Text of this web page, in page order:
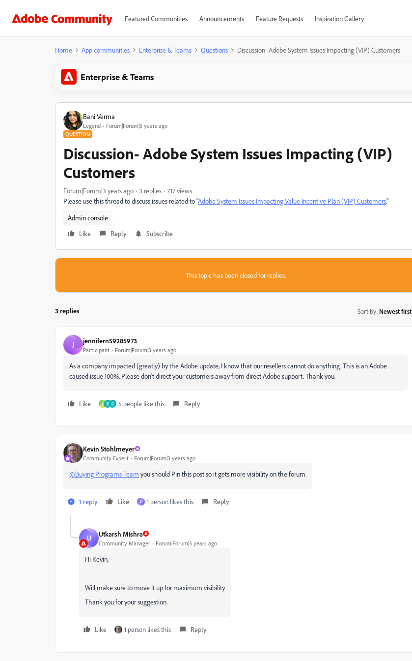
Featured Communities Announcements Feature Requests Inspiration Gallery
Home App communities Enterprise & Teams Questions Discussion- Adobe System Issues Impacting (VIP) Customers
Enterprise & Teams
Bani Verma
Legend Forum|Forum|3 years ago
QUESTION
Discussion- Adobe System Issues Impacting (VIP)
Customers
Forum|Forum|3 years ago 3 replies
717 views
Please use this thread to discuss issues related to "Adobe System Issues Impacting Value Incentive Plan (VIP) Customers."
Admin console
Like
Reply Subscribe
This topic has been closed for replies.
3 replies Sort by: Newest first
J jennifern59285973
Participant Forum|Forum|3 years ago
As a company impacted (greatly) by the Adobe update, I know that our resellers cannot do anything. This is an Adobe
caused issue 100%. Please don't direct your customers away from direct Adobe support. Thank you.
Like N K G 5 people like this Reply
Kevin Stohlmeyer
Community Expert Forum|Forum|3 years ago
@Buying Programs Team you should Pin this post so it gets more visibility on the forum.
1 reply Like U 1 person likes this Reply
U Utkarsh Mishra
Community Manager Forum|Forum|3 years ago
Hi Kevin,
Will make sure to move it up for maximum visibility.
Thank you for your suggestion.
Like 1 person likes this Reply